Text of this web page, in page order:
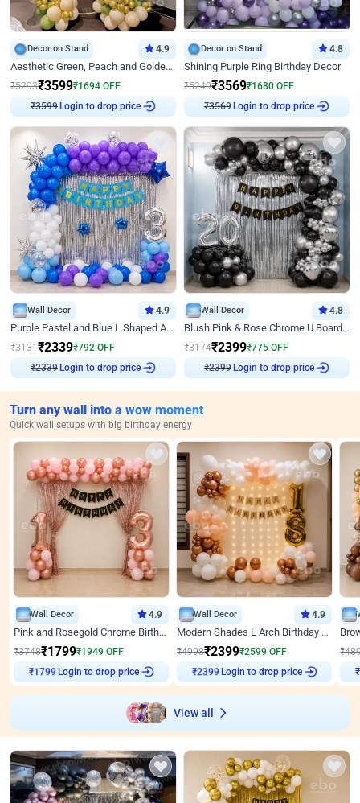
Decor on Stand 4.9
Aesthetic Green, Peach and Golden Birthday Ring Decor
₹5293₹3599₹1694 OFF
₹3599 Login to drop price
Decor on Stand 4.8
Shining Purple Ring Birthday Decor
₹5249₹3569₹1680 OFF
₹3569 Login to drop price
Wall Decor 4.9
Purple Pastel and Blue L Shaped Arch Decor
₹3131₹2339₹792 OFF
₹2339 Login to drop price
Wall Decor 4.8
Blush Pink & Rose Chrome U Board Birthday Decor
₹3174₹2399₹775 OFF
₹2399 Login to drop price
Turn any wall into a wow moment
Quick wall setups with big birthday energy
Wall Decor 4.9
Pink and Rosegold Chrome Birthday Decor
₹3748₹1799₹1949 OFF
₹1799 Login to drop price
Wall Decor 4.9
Modern Shades L Arch Birthday Decor with Lights
₹4998₹2399₹2599 OFF
₹2399 Login to drop price
₹
₹
View all